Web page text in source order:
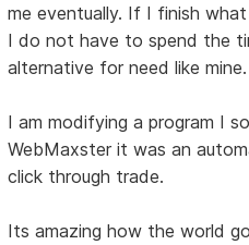
me eventually. If I finish
I do not have to spend the
alternative for need like mine.
I am modifying a program I
WebMaxster it was an
click through trade.
Its amazing how the world